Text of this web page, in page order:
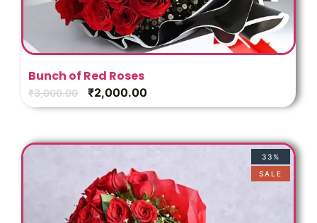
Bunch of Red Roses
₹3,000.00 ₹2,000.00
33%
SALE